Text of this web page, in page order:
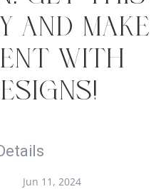
make
with
Jun 11, 2024